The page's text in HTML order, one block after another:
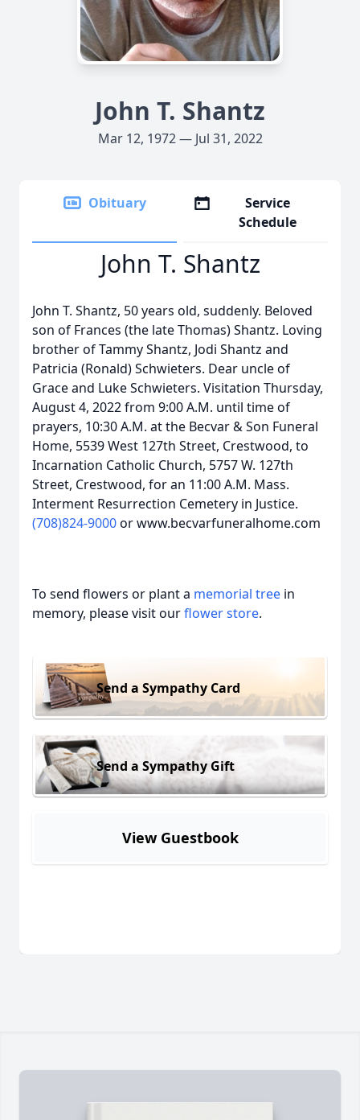
John T. Shantz
Mar 12, 1972 — Jul 31, 2022
Obituary
Service
Schedule
John T. Shantz
John T. Shantz, 50 years old, suddenly. Beloved
son of Frances (the late Thomas) Shantz. Loving
brother of Tammy Shantz, Jodi Shantz and
Patricia (Ronald) Schwieters. Dear uncle of
Grace and Luke Schwieters. Visitation Thursday,
August 4, 2022 from 9:00 A.M. until time of
prayers, 10:30 A.M. at the Becvar & Son Funeral
Home, 5539 West 127th Street, Crestwood, to
Incarnation Catholic Church, 5757 W. 127th
Street, Crestwood, for an 11:00 A.M. Mass.
Interment Resurrection Cemetery in Justice.
(708)824-9000or www.becvarfuneralhome.com
To send flowers or plant a memorial tree in
memory, please visit ourflower store.
Send a Sympathy Card
Send a Sympathy Gift
View Guestbook